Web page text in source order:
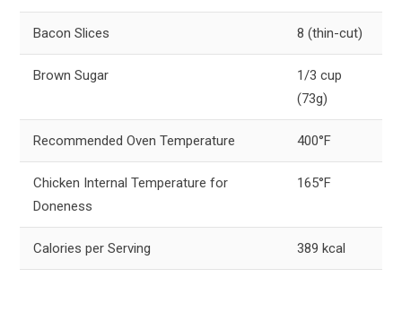
Bacon Slices 8 (thin-cut)
Brown Sugar
1/3 cup
(73g)
Recommended Oven Temperature 400°F
Chicken Internal Temperature for
Doneness
165°F
Calories per Serving 389 kcal